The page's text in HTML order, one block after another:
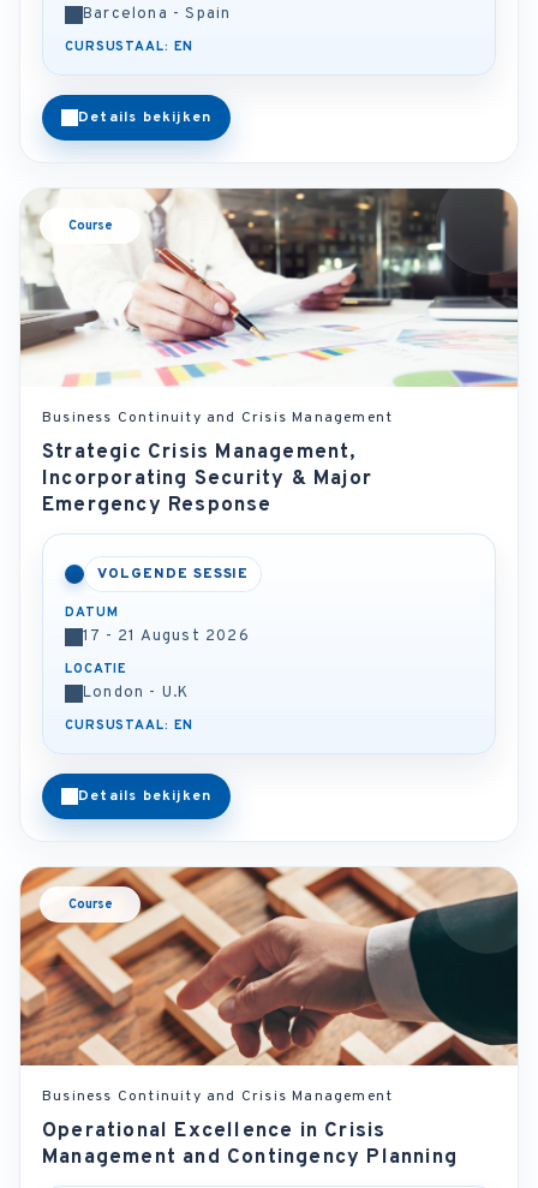
Barcelona - Spain
CURSUSTAAL: EN
Details bekijken
Course
Business Continuity and Crisis Management
Strategic Crisis Management,
Incorporating Security & Major
Emergency Response
VOLGENDE SESSIE
DATUM
17 - 21 August 2026
LOCATIE
London - U.K
CURSUSTAAL: EN
Details bekijken
Course
Business Continuity and Crisis Management
Operational Excellence in Crisis
Management and Contingency Planning